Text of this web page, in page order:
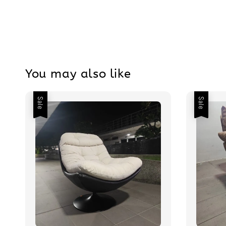
You may also like
Sale Sale